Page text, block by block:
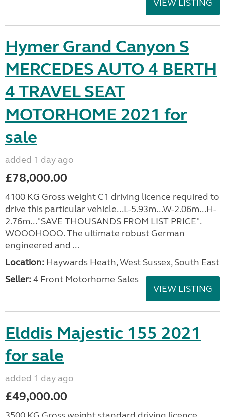
VIEW LISTING
Hymer Grand Canyon S
MERCEDES AUTO 4 BERTH
4 TRAVEL SEAT
MOTORHOME 2021 for
sale
added 1 day ago
£78,000.00
4100 KG Gross weight C1 driving licence required to
drive this particular vehicle...L-5.93m...W-2.06m...H-
2.76m..."SAVE THOUSANDS FROM LIST PRICE".
WOOOHOOO. The ultimate robust German
engineered and ...
Location: Haywards Heath, West Sussex, South East
Seller: 4 Front Motorhome Sales
VIEW LISTING
Elddis Majestic 155 2021
for sale
added 1 day ago
£49,000.00